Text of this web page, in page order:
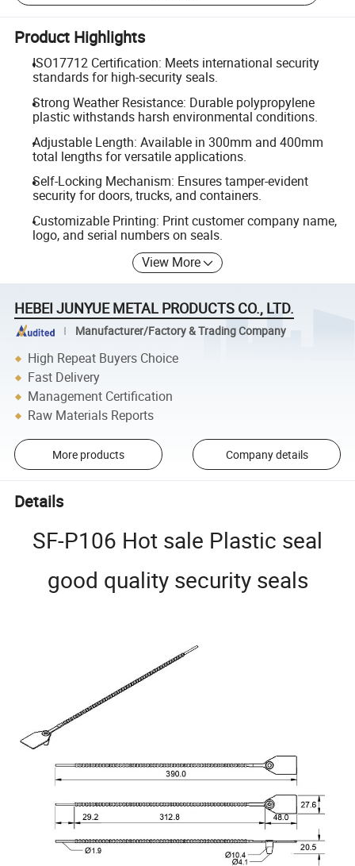
Product Highlights
ISO17712 Certification: Meets international security
standards for high-security seals.
Strong Weather Resistance: Durable polypropylene
plastic withstands harsh environmental conditions.
Adjustable Length: Available in 300mm and 400mm
total lengths for versatile applications.
Self-Locking Mechanism: Ensures tamper-evident
security for doors, trucks, and containers.
Customizable Printing: Print customer company name,
logo, and serial numbers on seals.
View More
HEBEI JUNYUE METAL PRODUCTS CO., LTD.
Manufacturer/Factory & Trading Company
High Repeat Buyers Choice
Fast Delivery
Management Certification
Raw Materials Reports
More products Company details
Details
SF-P106 Hot sale Plastic seal
good quality security seals